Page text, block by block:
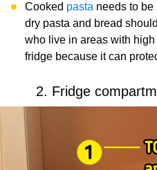
Cooked pasta needs to
dry pasta and bread
who live in areas with
fridge because it can
2. Fridge